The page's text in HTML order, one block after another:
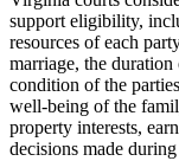
support eligibility,
resources of each
marriage, the
condition of the
well-being of the
property interests,
decisions made